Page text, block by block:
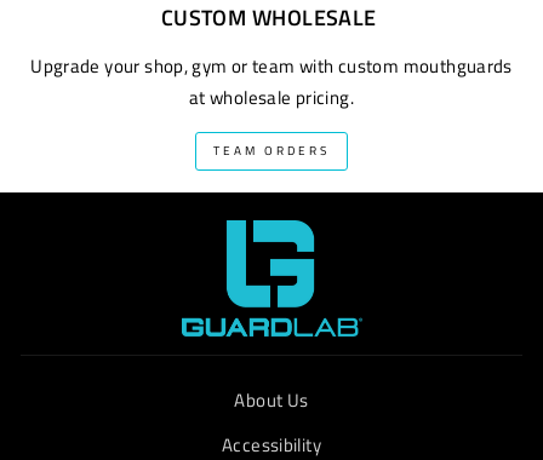
CUSTOM WHOLESALE
Upgrade your shop, gym or team with custom mouthguards
at wholesale pricing.
TEAM ORDERS
About Us
Accessibility